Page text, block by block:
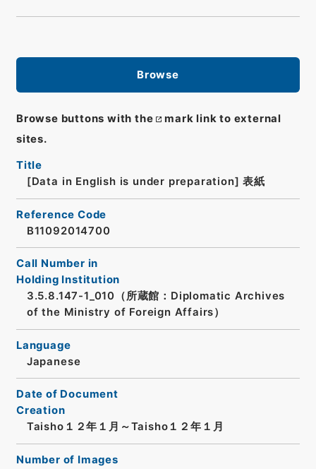
Browse
Browse buttons with the
mark link to external
sites.
Title
[Data in English is under preparation] 表紙
Reference Code
B11092014700
Call Number in
Holding Institution
3.5.8.147-1_010（所蔵館：Diplomatic Archives
of the Ministry of Foreign Affairs）
Language
Japanese
Date of Document
Creation
Taisho１２年１月～Taisho１２年１月
Number of Images